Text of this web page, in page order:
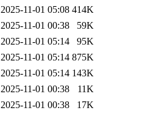
2025-11-01 05:08 414K
2025-11-01 00:38
59K
2025-11-01 05:14
95K
2025-11-01 05:14 875K
2025-11-01 05:14 143K
2025-11-01 00:38
11K
2025-11-01 00:38
17K